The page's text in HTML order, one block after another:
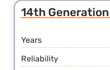
14th Generation
Years
Reliability